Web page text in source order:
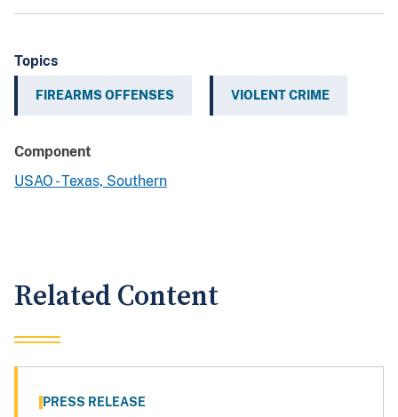
Topics
FIREARMS OFFENSES VIOLENT CRIME
Component
USAO - Texas, Southern
Related Content
PRESS RELEASE